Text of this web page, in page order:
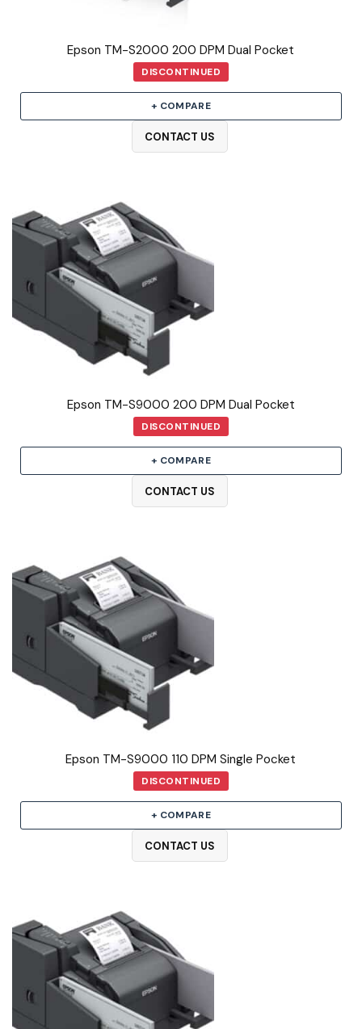
Epson TM-S2000 200 DPM Dual Pocket
DISCONTINUED
+ COMPARE
CONTACT US
Epson TM-S9000 200 DPM Dual Pocket
DISCONTINUED
+ COMPARE
CONTACT US
Epson TM-S9000 110 DPM Single Pocket
DISCONTINUED
+ COMPARE
CONTACT US